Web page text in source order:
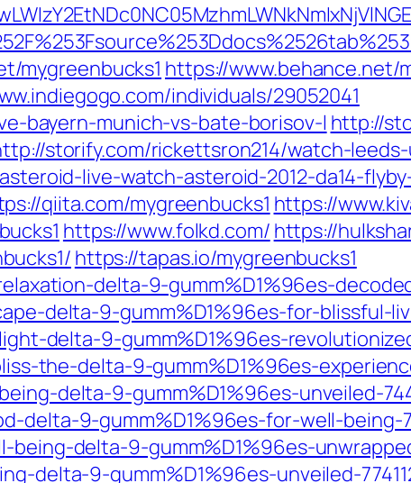
mygreenbucks1 https://www.behance.net/
individuals/29052041
bayern-munich-vs-bate-borisov-l http://
storify.com/rickettsron214/watch-
live-watch-asteroid-2012-da14-
qiita.com/mygreenbucks1 https://
https://www.folkd.com/ https://
https://tapas.io/mygreenbucks1
delta-9-gumm%D1%96es-
delta-9-gumm%D1%96es-for-blissful-
delta-9-gumm%D1%96es-
the-delta-9-gumm%D1%96es-
delta-9-gumm%D1%96es-unveiled-
delta-9-gumm%D1%96es-for-well-being-
delta-9-gumm%D1%96es-
delta-9-gumm%D1%96es-unveiled-